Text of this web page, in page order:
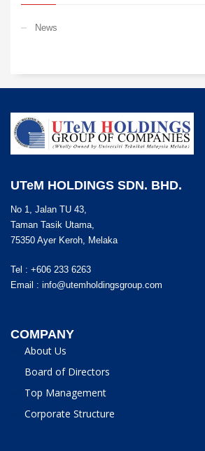
News
UTeM HOLDINGS SDN. BHD.
No 1, Jalan TU 43,
Taman Tasik Utama,
75350 Ayer Keroh, Melaka
Tel : +606 233 6263
Email : info@utemholdingsgroup.com
COMPANY
About Us
Board of Directors
Top Management
Corporate Structure